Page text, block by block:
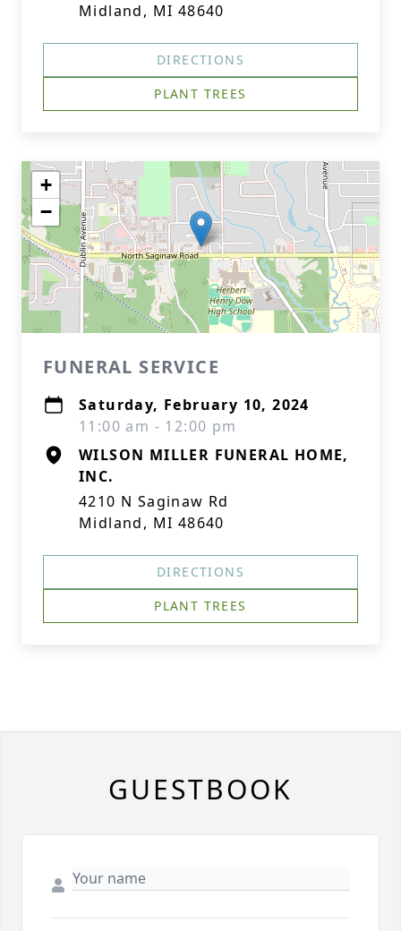
Midland, MI 48640
DIRECTIONS
PLANT TREES
+
−
FUNERAL SERVICE
Saturday, February 10, 2024
11:00 am - 12:00 pm
WILSON MILLER FUNERAL HOME,
INC.
4210 N Saginaw Rd
Midland, MI 48640
DIRECTIONS
PLANT TREES
GUESTBOOK